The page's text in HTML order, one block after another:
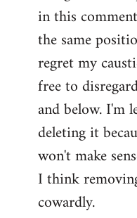
in this
the same
regret my
free to
and below. I'm
deleting it
won't make
I think
cowardly.